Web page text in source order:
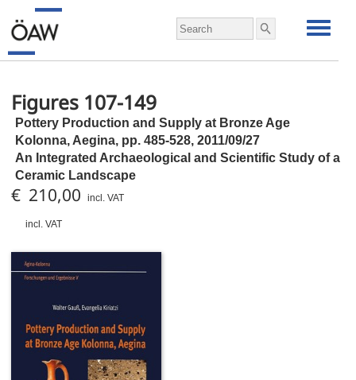
Figures 107-149
Pottery Production and Supply at Bronze Age
Kolonna, Aegina, pp. 485-528, 2011/09/27
An Integrated Archaeological and Scientific Study of a
Ceramic Landscape
€ 210,00 incl. VAT
incl. VAT